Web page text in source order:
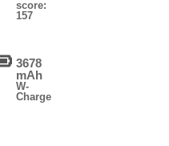
score:
157
3678
mAh
W-
Charge